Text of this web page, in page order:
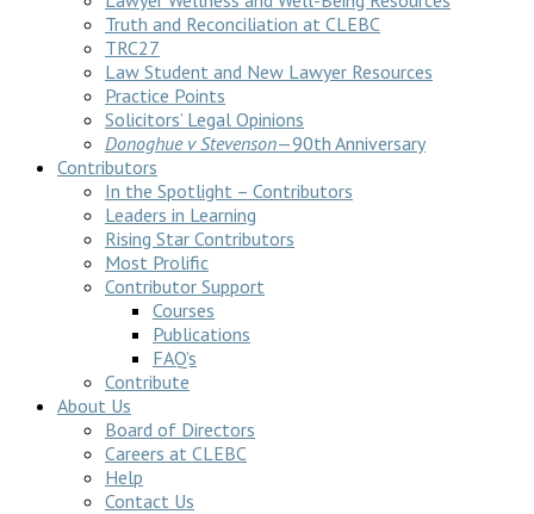
Truth and Reconciliation at CLEBC
TRC27
Law Student and New Lawyer Resources
Practice Points
Solicitors’ Legal Opinions
Donoghue v Stevenson—90th Anniversary
Contributors
In the Spotlight – Contributors
Leaders in Learning
Rising Star Contributors
Most Prolific
Contributor Support
Courses
Publications
FAQ’s
Contribute
About Us
Board of Directors
Careers at CLEBC
Help
Contact Us